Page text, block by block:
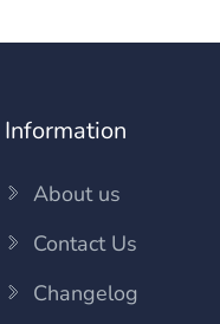
Information
About us
Contact Us
Changelog